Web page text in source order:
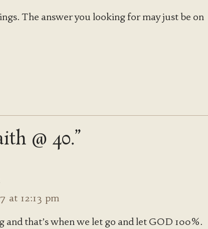
The answer you looking for may just be on
@ 40.”
at 12:13 pm
and that’s when we let go and let GOD 100%.